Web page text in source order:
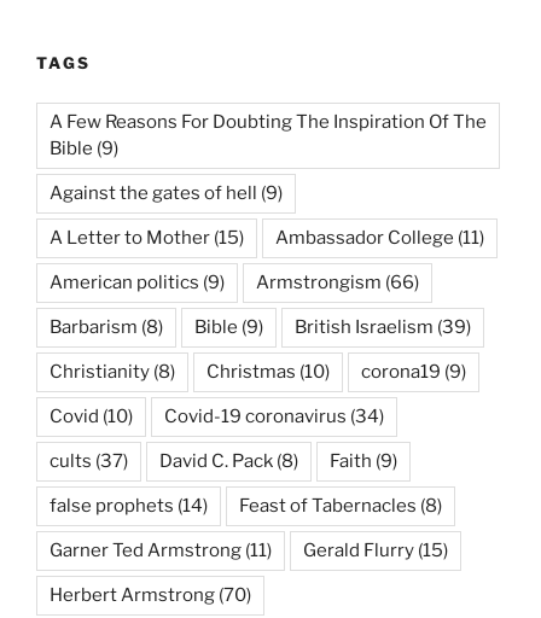
TAGS
A Few Reasons For Doubting The Inspiration Of The
Bible (9)
Against the gates of hell (9)
A Letter to Mother (15) Ambassador College (11)
American politics (9) Armstrongism (66)
Barbarism (8) Bible (9) British Israelism (39)
Christianity (8) Christmas (10) corona19 (9)
Covid (10) Covid-19 coronavirus (34)
cults (37) David C. Pack (8) Faith (9)
false prophets (14) Feast of Tabernacles (8)
Garner Ted Armstrong (11) Gerald Flurry (15)
Herbert Armstrong (70)